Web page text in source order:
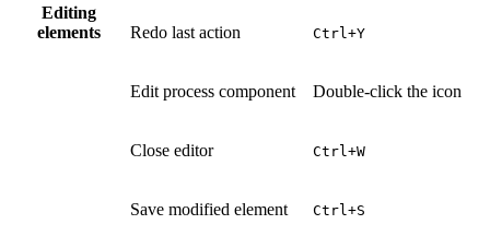
Editing
elements
Redo last action Ctrl+Y
Edit process component Double-click the icon
Close editor Ctrl+W
Save modified element Ctrl+S